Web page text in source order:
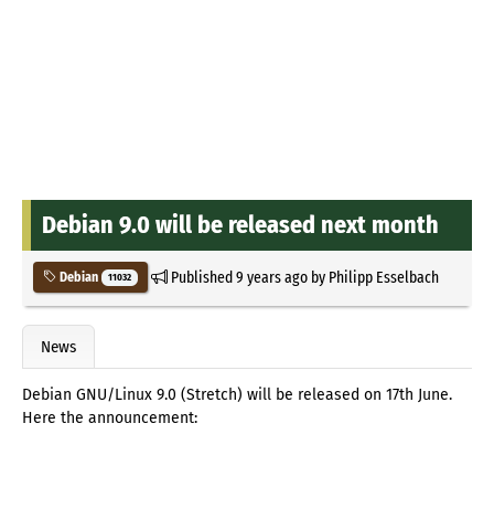
Debian 9.0 will be released next month
Debian 11032 Published9 years agoby Philipp Esselbach
News
Debian GNU/Linux 9.0 (Stretch) will be released on 17th June.
Here the announcement: